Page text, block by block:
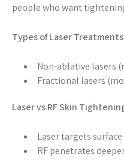
people who want
Types of Laser
Non-ablative lasers
Fractional lasers
Laser vs RF Skin
Laser targets
RF penetrates